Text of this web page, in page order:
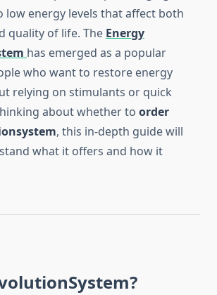
low energy levels that affect both
quality of life. The Energy
has emerged as a popular
who want to restore energy
relying on stimulants or quick
about whether to order
, this in-depth guide will
what it offers and how it